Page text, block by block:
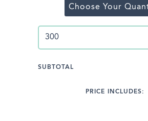
Choose Your
SUBTOTAL
PRICE INCLUDES: